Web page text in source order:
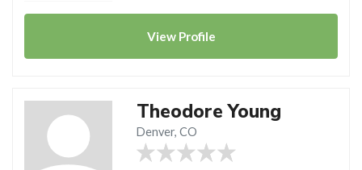
View Profile
Theodore Young
Denver, CO